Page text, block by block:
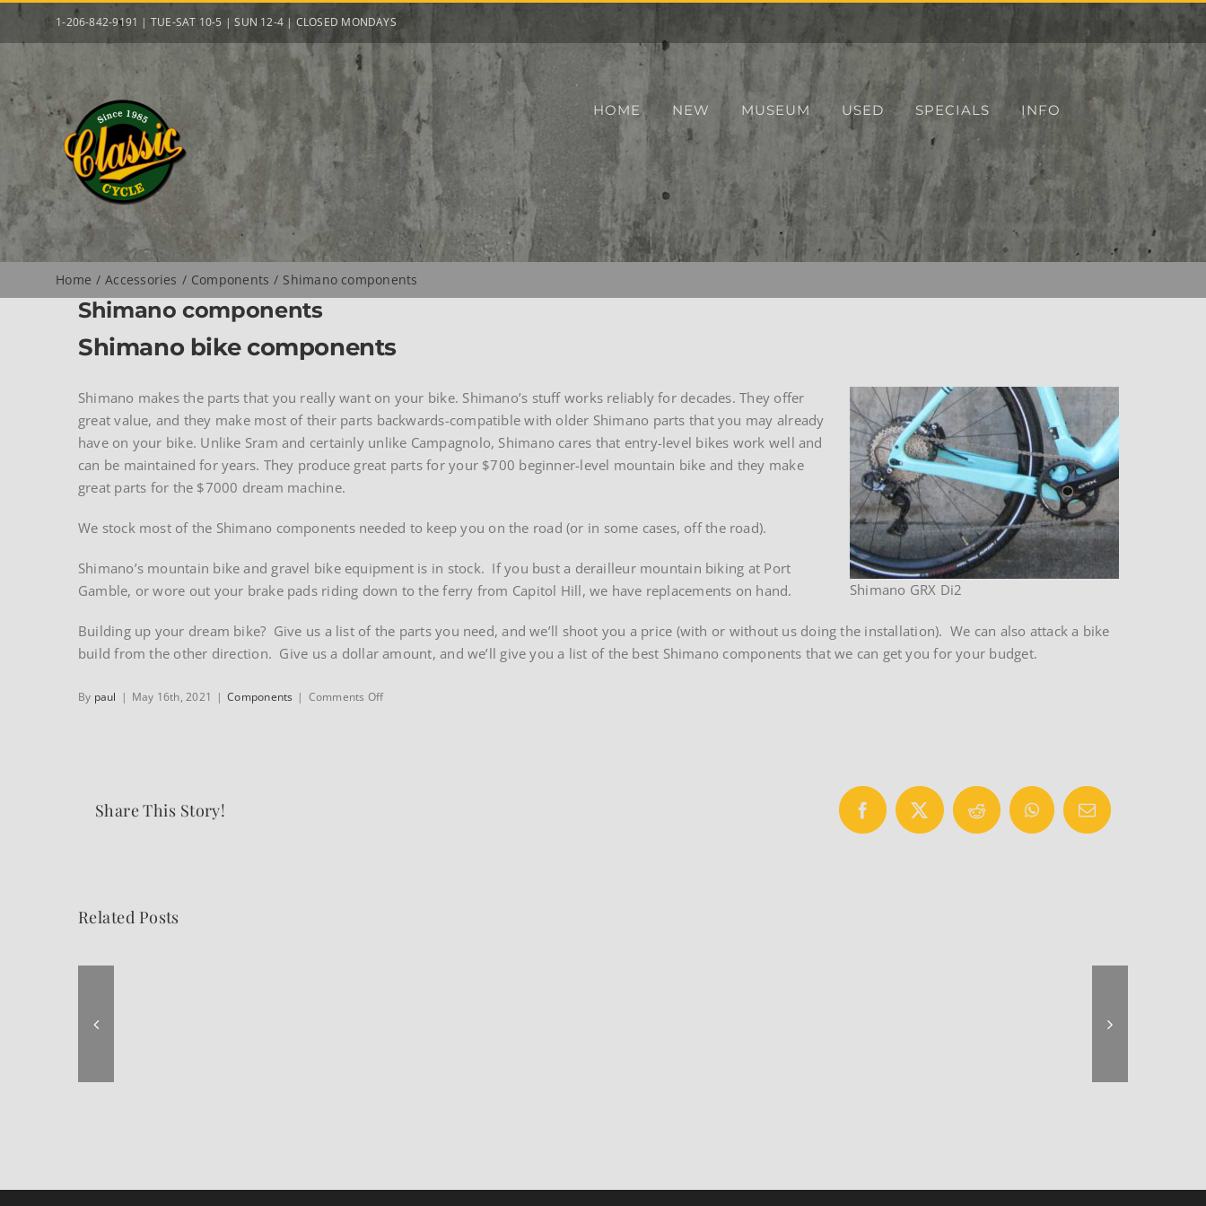
Skip
1-206-842-9191 | TUE-SAT 10-5 | SUN 12-4 | CLOSED MONDAYS
HOME NEW MUSEUM USED SPECIALS INFO
Home Accessories Components Shimano components
Shimano components
Shimano bike components
Shimano GRX Di2
Shimano makes the parts that you really want on your bike. Shimano’s stuff works reliably for decades. They offer
great value, and they make most of their parts backwards-compatible with older Shimano parts that you may already
have on your bike. Unlike Sram and certainly unlike Campagnolo, Shimano cares that entry-level bikes work well and
can be maintained for years. They produce great parts for your $700 beginner-level mountain bike and they make
great parts for the $7000 dream machine.
We stock most of the Shimano components needed to keep you on the road (or in some cases, off the road).
Shimano’s mountain bike and gravel bike equipment is in stock. If you bust a derailleur mountain biking at Port
Gamble, or wore out your brake pads riding down to the ferry from Capitol Hill, we have replacements on hand.
Building up your dream bike? Give us a list of the parts you need, and we’ll shoot you a price (with or without us doing the installation). We can also attack a bike
build from the other direction. Give us a dollar amount, and we’ll give you a list of the best Shimano components that we can get you for your budget.
By paul | May 16th, 2021 | Components | Comments Offon
Share This Story! Facebook
X Reddit WhatsAppEmail
Related Posts